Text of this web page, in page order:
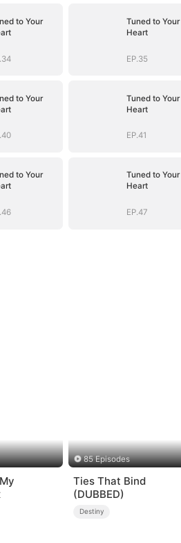
to Your
Tuned to Your
Heart
EP.35
to Your
Tuned to Your
Heart
EP.41
to Your
Tuned to Your
Heart
EP.47
85 Episodes
Ties That Bind
(DUBBED)
Destiny